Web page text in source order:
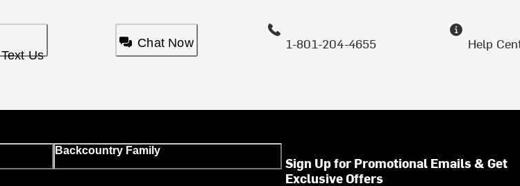
Text Us
Chat Now 1-801-204-4655 Help
Backcountry Family
Sign Up for Promotional Emails & Get
Exclusive Offers